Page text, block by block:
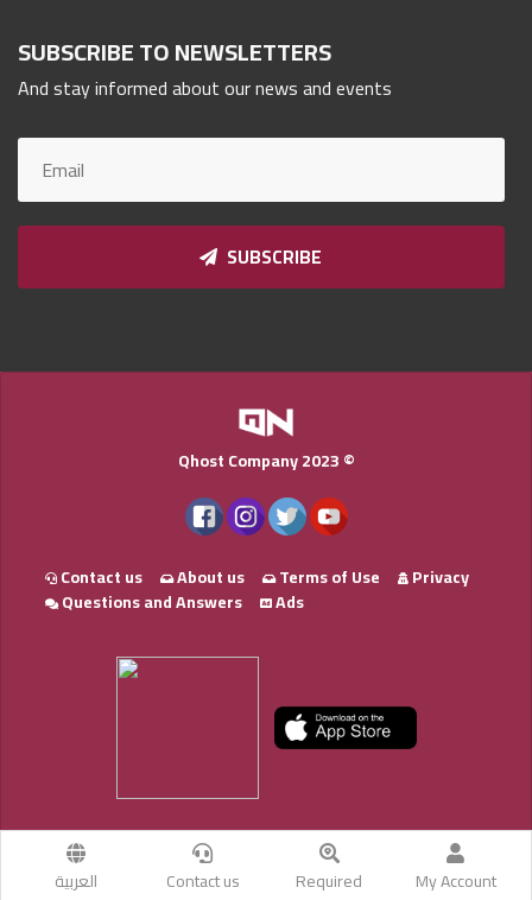
SUBSCRIBE TO NEWSLETTERS
And stay informed about our news and events
SUBSCRIBE
My Account
Required
Contact us العربية
Qhost Company 2023 ©
Contact us About us Terms of Use
Privacy
Questions and Answers
Ads